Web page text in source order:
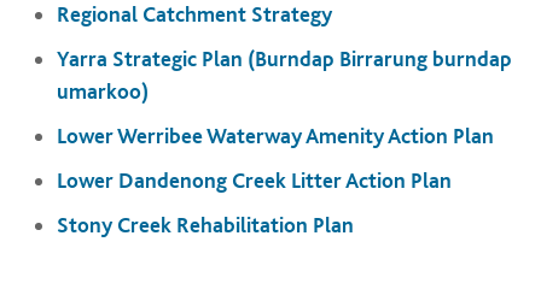
Regional Catchment Strategy
Yarra Strategic Plan (Burndap Birrarung burndap
umarkoo)
Lower Werribee Waterway Amenity Action Plan
Lower Dandenong Creek Litter Action Plan
Stony Creek Rehabilitation Plan